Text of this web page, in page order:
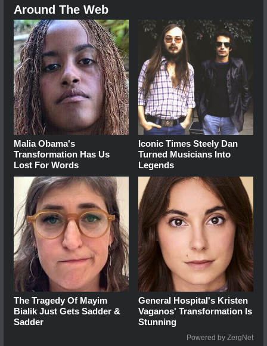
Around The Web
Malia Obama's
Transformation Has Us
Lost For Words
Iconic Times Steely Dan
Turned Musicians Into
Legends
The Tragedy Of Mayim
Bialik Just Gets Sadder &
Sadder
General Hospital's Kristen
Vaganos' Transformation Is
Stunning
Powered by ZergNet